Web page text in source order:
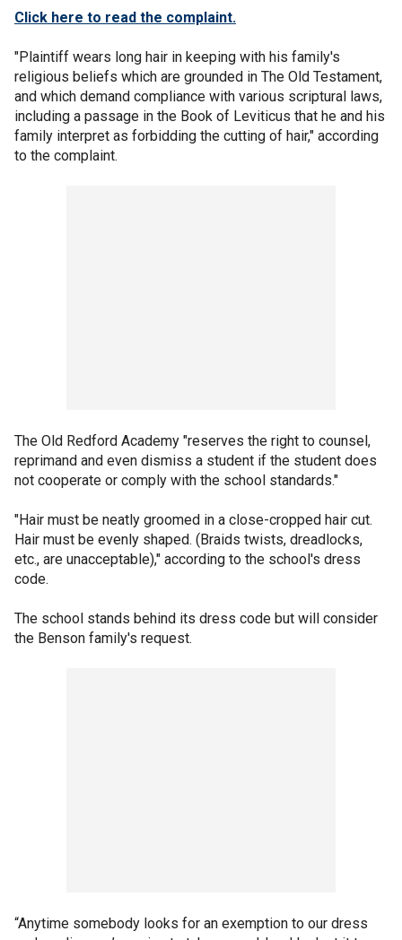
Click here to read the complaint.
"Plaintiff wears long hair in keeping with his family's
religious beliefs which are grounded in The Old Testament,
and which demand compliance with various scriptural laws,
including a passage in the Book of Leviticus that he and his
family interpret as forbidding the cutting of hair," according
to the complaint.
The Old Redford Academy "reserves the right to counsel,
reprimand and even dismiss a student if the student does
not cooperate or comply with the school standards."
"Hair must be neatly groomed in a close-cropped hair cut.
Hair must be evenly shaped. (Braids twists, dreadlocks,
etc., are unacceptable)," according to the school's dress
code.
The school stands behind its dress code but will consider
the Benson family's request.
“Anytime somebody looks for an exemption to our dress